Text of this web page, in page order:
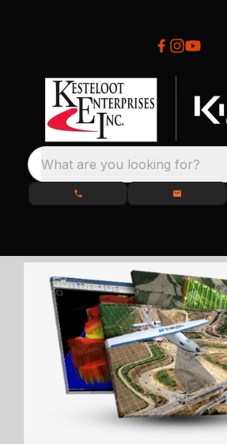
What are you looking for?